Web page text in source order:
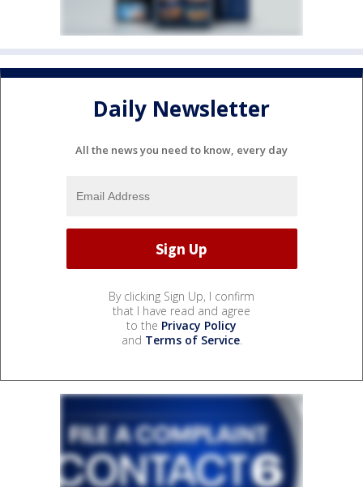
Daily Newsletter
All the news you need to know, every day
By clicking Sign Up, I confirm
that I have read and agree
to the Privacy Policy
and Terms of Service.